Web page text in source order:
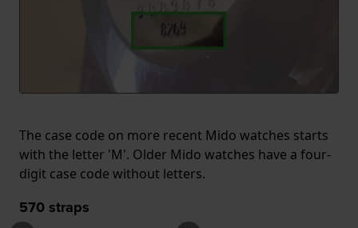
The case code on more recent Mido watches starts
with the letter 'M'. Older Mido watches have a four-
digit case code without letters.
570straps